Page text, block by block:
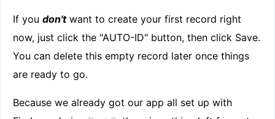
If you don'twant to create your first record right
now, just click the "AUTO-ID" button, then click Save.
You can delete this empty record later once things
are ready to go.
Because we already got our app all set up with